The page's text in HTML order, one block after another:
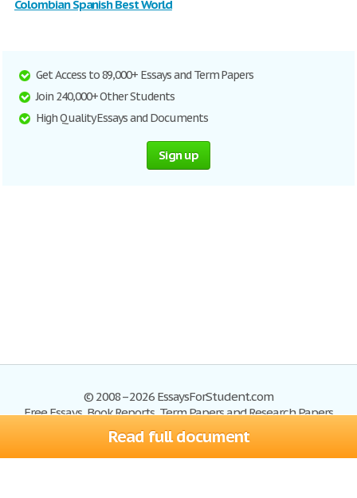
Read full document
Colombian Spanish Best World
Get Access to 89,000+ Essays and Term Papers
Join 240,000+ Other Students
High Quality Essays and Documents
Sign up
© 2008–2026 EssaysForStudent.com
Free Essays, Book Reports, Term Papers and Research Papers